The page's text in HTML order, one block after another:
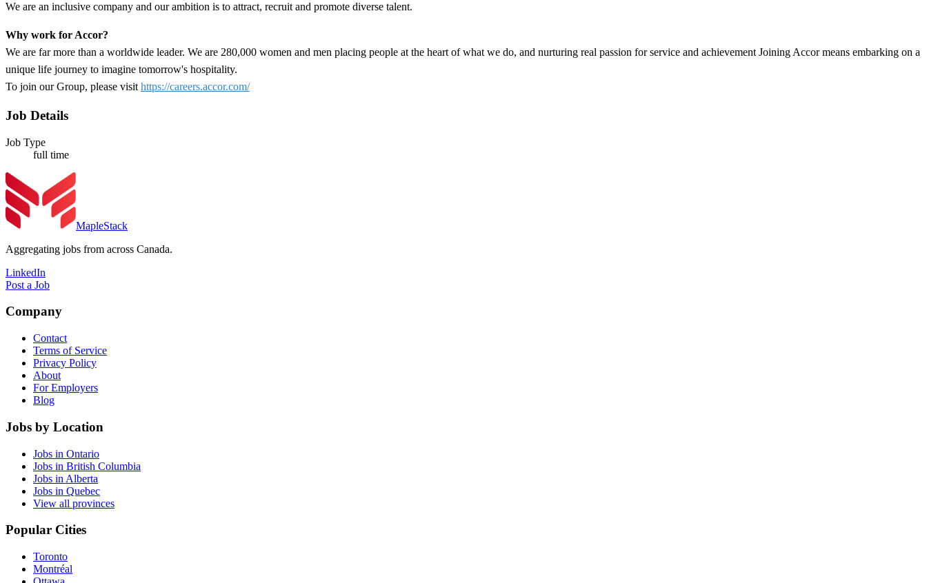
We are an inclusive company and our ambition is to attract, recruit and promote diverse talent.
Why work for Accor?
We are far more than a worldwide leader. We are 280,000 women and men placing people at the heart of what we do, and nurturing real passion for service and achievement Joining Accor means embarking on a
unique life journey to imagine tomorrow's hospitality.
To join our Group, please visit https://careers.accor.com/
Job Details
Job Type
full time
MapleStack
Aggregating jobs from across Canada.
LinkedIn
Post a Job
Company
Contact
Terms of Service
Privacy Policy
About
For Employers
Blog
Jobs by Location
Jobs in Ontario
Jobs in British Columbia
Jobs in Alberta
Jobs in Quebec
View all provinces
Popular Cities
Toronto
Montréal